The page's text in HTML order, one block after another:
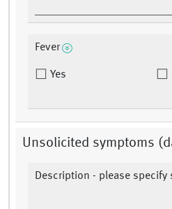
Fever
Yes
Unsolicited symptoms
Description - please specify